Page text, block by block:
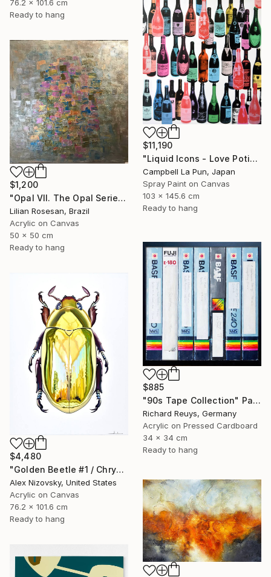
76.2 x 101.6 cm
Ready to hang
$11,190
"Liquid Icons - Love Potion" Painting
Campbell La Pun, Japan
Spray Paint on Canvas
103 x 145.6 cm
Ready to hang
$1,200
"Opal VII. The Opal Series. The Iridescence Collection. 2025." Painting
Lilian Rosesan, Brazil
Acrylic on Canvas
50 x 50 cm
Ready to hang
$885
"90s Tape Collection" Painting
Richard Reuys, Germany
Acrylic on Pressed Cardboard
34 x 34 cm
Ready to hang
$4,480
"Golden Beetle #1 / Chrysina Resplendens" Painting
Alex Nizovsky, United States
Acrylic on Canvas
76.2 x 101.6 cm
Ready to hang